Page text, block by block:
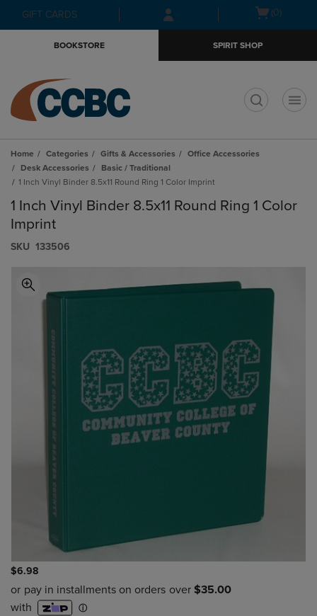
Skip
to
Skip
to
menu
GIFT CARDS
Open(0)
BOOKSTORE SPIRIT SHOP
Home Categories Gifts & Accessories
Office Accessories
Desk Accessories
Basic / Traditional
1 Inch Vinyl Binder 8.5x11 Round Ring 1 Color Imprint
1 Inch Vinyl Binder 8.5x11 Round Ring 1 Color
Imprint
S​K​U 133506
$6.98